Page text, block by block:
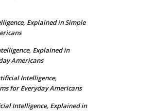
Explained in Simple
Explained in
Americans
Intelligence,
for Everyday Americans
Intelligence, Explained in